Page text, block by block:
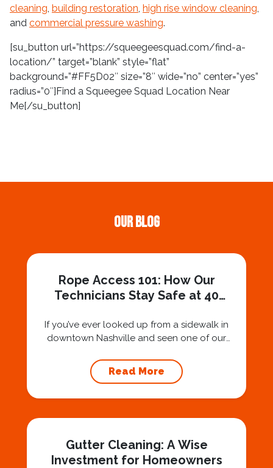
cleaning, building restoration, high rise window cleaning,
and commercial pressure washing.
[su_button url=”https://squeegeesquad.com/find-a-
location/” target=”blank” style=”flat”
background=”#FF5D02″ size=”8″ wide=”no” center=”yes”
radius=”0″]Find a Squeegee Squad Location Near
Me[/su_button]
Our Blog
Rope Access 101: How Our
Technicians Stay Safe at 40
If you’ve ever looked up from a sidewalk in
downtown Nashville and seen one of our
air, you’ve probably asked yourself a very fair
question: “Is that safe?” And honestly? You
answering the...
Read More
Gutter Cleaning: A Wise
Investment for Homeowners